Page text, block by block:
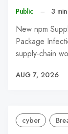
Public – 3
New npm
Package
supply-chain
AUG 7, 2026
cyber